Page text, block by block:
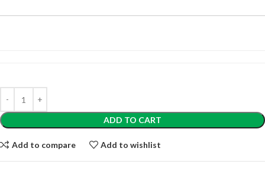
ADD TO CART
Add to compare Add to wishlist